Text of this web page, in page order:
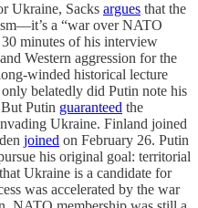
Ukraine, Sacks argues that the
a “war over NATO
minutes of his interview
Western aggression for the
winded historical lecture
belatedly did Putin note his
Putin guaranteed the
Ukraine. Finland joined
joined on February 26. Putin
his original goal: territorial
that Ukraine is a candidate for
was accelerated by the war